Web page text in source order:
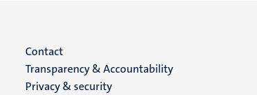
Menu
footer
Contact
Transparency & Accountability
Privacy & security